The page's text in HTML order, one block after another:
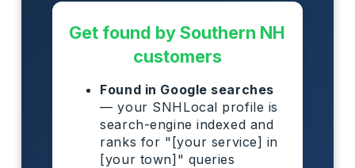
Get found by Southern NH
customers
Found in Google searches
— your SNHLocal profile is
search-engine indexed and
ranks for "[your service] in
[your town]" queries